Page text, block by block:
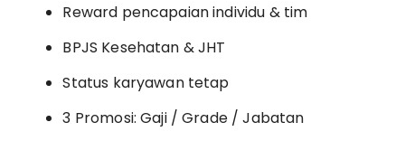
Reward pencapaian individu & tim
BPJS Kesehatan & JHT
Status karyawan tetap
3 Promosi: Gaji / Grade / Jabatan